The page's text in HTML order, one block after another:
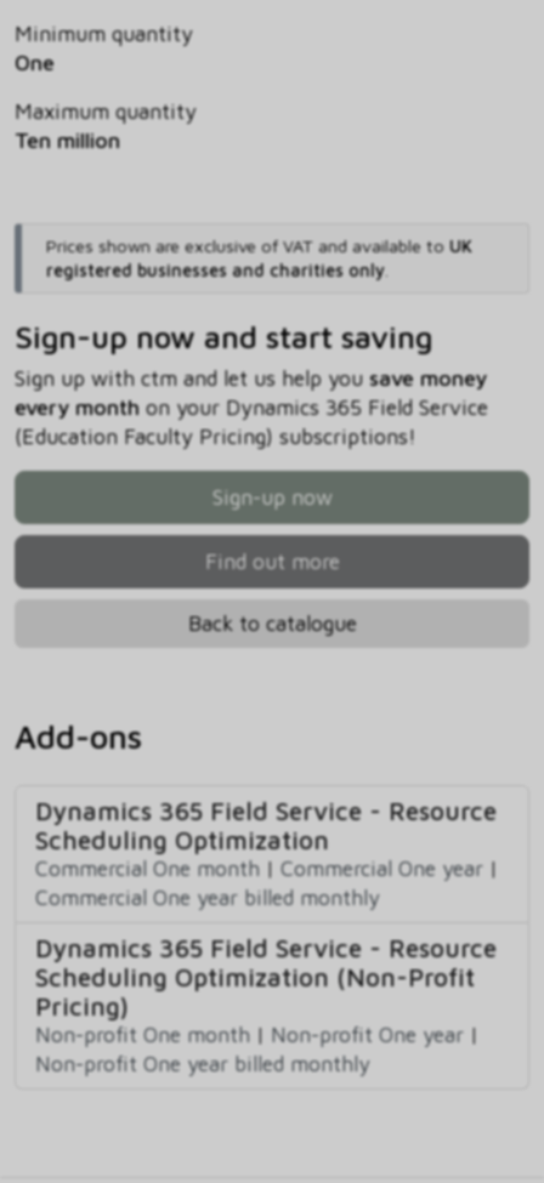
Minimum quantity
One
Maximum quantity
Ten million
Prices shown are exclusive of VAT and available to UK
registered businesses and charities only.
Sign-up now and start saving
Sign up with ctm and let us help you save money
every monthon your Dynamics 365 Field Service
(Education Faculty Pricing) subscriptions!
Sign-up now
Find out more
Back to catalogue
Add-ons
Dynamics 365 Field Service - Resource
Scheduling Optimization
Commercial One month | Commercial One year |
Commercial One year billed monthly
Dynamics 365 Field Service - Resource
Scheduling Optimization (Non-Profit
Pricing)
Non-profit One month | Non-profit One year |
Non-profit One year billed monthly